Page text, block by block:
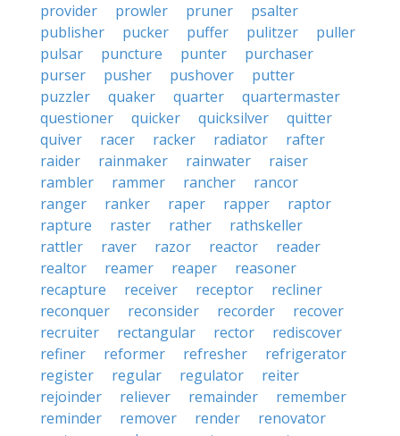
provider
prowler pruner
psalter
publisher
pucker puffer pulitzer
puller
pulsar
puncture punter
purchaser
purser
pusher pushover
putter
puzzler
quaker quarter
quartermaster
questioner
quicker quicksilver
quitter
quiver
racer racker radiator
rafter
raider
rainmaker rainwater
raiser
rambler
rammer rancher
rancor
ranger
ranker raper rapper
raptor
rapture
raster rather
rathskeller
rattler
raver razor reactor
reader
realtor
reamer reaper
reasoner
recapture
receiver receptor
recliner
reconquer
reconsider recorder
recover
recruiter
rectangular rector
rediscover
refiner
reformer refresher
refrigerator
register
regular regulator
reiter
rejoinder
reliever remainder
remember
reminder
remover render
renovator